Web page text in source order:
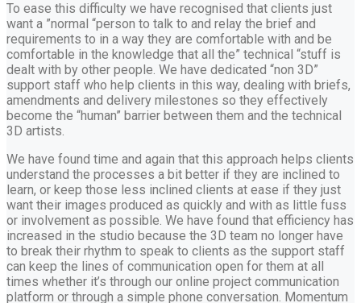
To ease this difficulty we have recognised that clients just
want a ”normal “person to talk to and relay the brief and
requirements to in a way they are comfortable with and be
comfortable in the knowledge that all the” technical “stuff is
dealt with by other people. We have dedicated “non 3D”
support staff who help clients in this way, dealing with briefs,
amendments and delivery milestones so they effectively
become the “human” barrier between them and the technical
3D artists.
We have found time and again that this approach helps clients
understand the processes a bit better if they are inclined to
learn, or keep those less inclined clients at ease if they just
want their images produced as quickly and with as little fuss
or involvement as possible. We have found that efficiency has
increased in the studio because the 3D team no longer have
to break their rhythm to speak to clients as the support staff
can keep the lines of communication open for them at all
times whether it’s through our online project communication
platform or through a simple phone conversation. Momentum